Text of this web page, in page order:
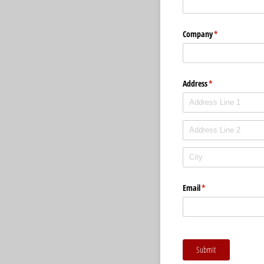
Company*
(required)
Address*
(required)
Email*
(required)
Submit